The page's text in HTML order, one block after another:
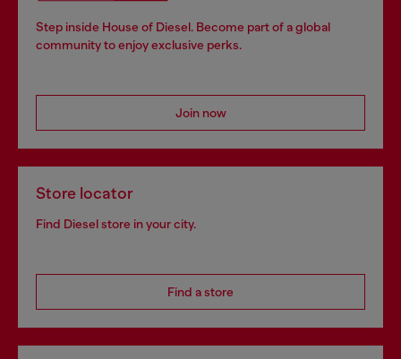
Step inside House of Diesel. Become part of a global
community to enjoy exclusive perks.
Join now
Store locator
Find Diesel store in your city.
Find a store